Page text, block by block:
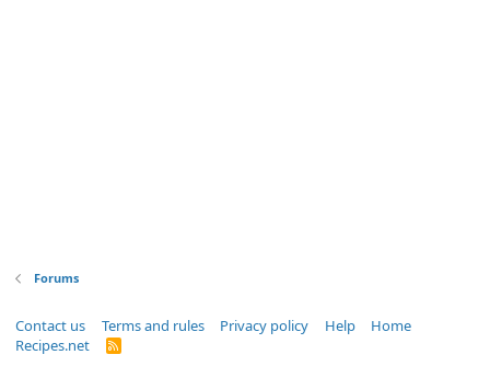
Forums
Contact us Terms and rules Privacy policy Help
Home
Recipes.net
R